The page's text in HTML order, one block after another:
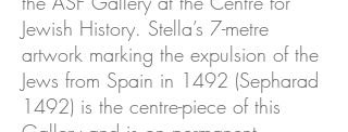
Jewish History. Stella’s 7-metre
artwork marking the expulsion of the
Jews from Spain in 1492 (Sepharad
1492) is the centre-piece of this